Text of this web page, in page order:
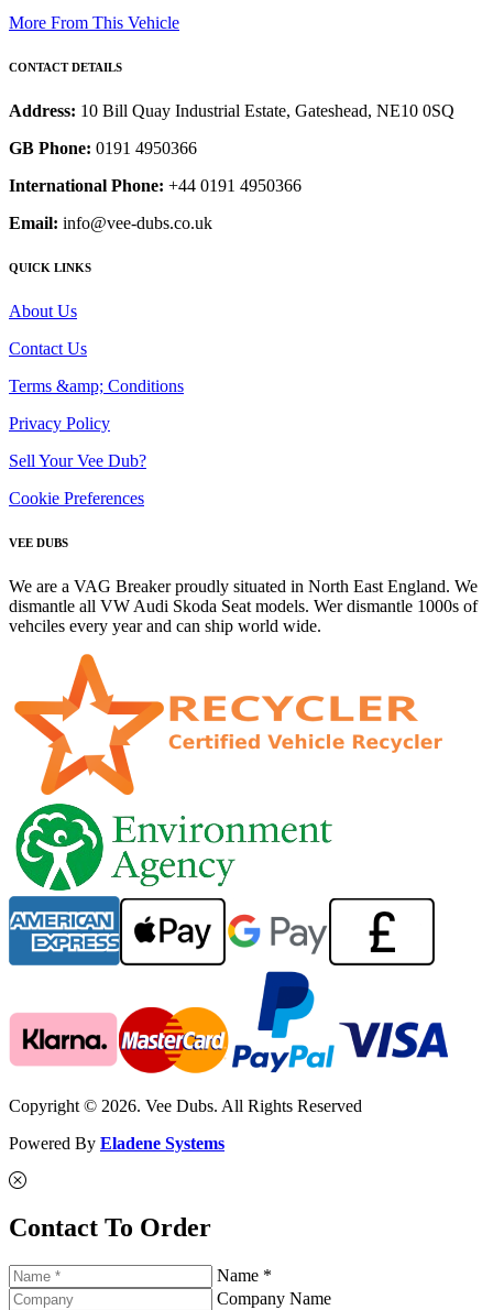
More From This Vehicle
CONTACT DETAILS
Address: 10 Bill Quay Industrial Estate, Gateshead, NE10 0SQ
GB Phone: 0191 4950366
International Phone: +44 0191 4950366
Email: info@vee-dubs.co.uk
QUICK LINKS
About Us
Contact Us
Terms &amp; Conditions
Privacy Policy
Sell Your Vee Dub?
Cookie Preferences
VEE DUBS
We are a VAG Breaker proudly situated in North East England. We
dismantle all VW Audi Skoda Seat models. Wer dismantle 1000s of
vehciles every year and can ship world wide.
Copyright © 2026. Vee Dubs. All Rights Reserved
Powered By Eladene Systems
Contact To Order
Name *
Company Name